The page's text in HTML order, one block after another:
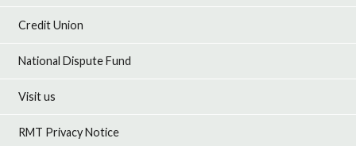
Credit Union
National Dispute Fund
Visit us
RMT Privacy Notice